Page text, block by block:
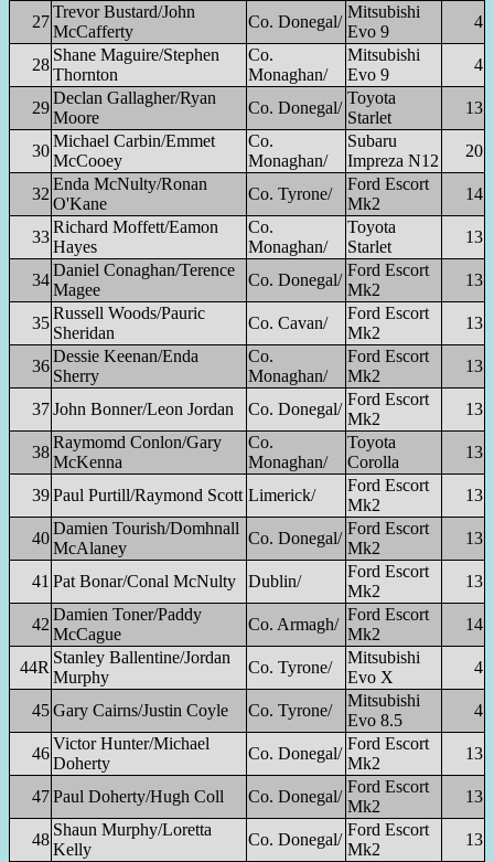
27
Trevor Bustard/John
McCafferty
Co. Donegal/
Mitsubishi
Evo 9
4
28
Shane Maguire/Stephen
Thornton
Co.
Monaghan/
Mitsubishi
Evo 9
4
29
Declan Gallagher/Ryan
Moore
Co. Donegal/
Toyota
Starlet
13
30
Michael Carbin/Emmet
McCooey
Co.
Monaghan/
Subaru
Impreza N12
20
32
Enda McNulty/Ronan
O'Kane
Co. Tyrone/
Ford Escort
Mk2
14
33
Richard Moffett/Eamon
Hayes
Co.
Monaghan/
Toyota
Starlet
13
34
Daniel Conaghan/Terence
Magee
Co. Donegal/
Ford Escort
Mk2
13
35
Russell Woods/Pauric
Sheridan
Co. Cavan/
Ford Escort
Mk2
13
36
Dessie Keenan/Enda
Sherry
Co.
Monaghan/
Ford Escort
Mk2
13
37John Bonner/Leon Jordan Co. Donegal/
Ford Escort
Mk2
13
38
Raymomd Conlon/Gary
McKenna
Co.
Monaghan/
Toyota
Corolla
13
39Paul Purtill/Raymond Scott Limerick/
Ford Escort
Mk2
13
40
Damien Tourish/Domhnall
McAlaney
Co. Donegal/
Ford Escort
Mk2
13
41 Pat Bonar/Conal McNulty Dublin/
Ford Escort
Mk2
13
42
Damien Toner/Paddy
McCague
Co. Armagh/
Ford Escort
Mk2
14
44R
Stanley Ballentine/Jordan
Murphy
Co. Tyrone/
Mitsubishi
Evo X
4
45Gary Cairns/Justin Coyle Co. Tyrone/
Mitsubishi
Evo 8.5
4
46
Victor Hunter/Michael
Doherty
Co. Donegal/
Ford Escort
Mk2
13
47Paul Doherty/Hugh Coll Co. Donegal/
Ford Escort
Mk2
13
48
Shaun Murphy/Loretta
Kelly
Co. Donegal/
Ford Escort
Mk2
13